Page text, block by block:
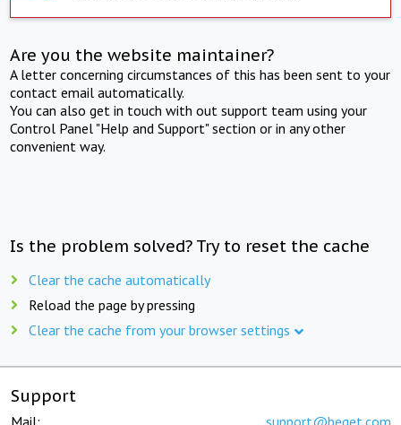
Are you the website maintainer?
A letter concerning circumstances of this has been sent to your
contact email automatically.
You can also get in touch with out support team using your
Control Panel "Help and Support" section or in any other
convenient way.
Is the problem solved? Try to reset the cache
Clear the cache automatically
Reload the page by pressing
Clear the cache from your browser settings
Support
Mail: support@beget.com